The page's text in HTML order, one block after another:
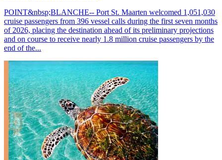
POINT&nbsp;BLANCHE-- Port St. Maarten welcomed 1,051,030
cruise passengers from 396 vessel calls during the first seven months
of 2026, placing the destination ahead of its preliminary projections
and on course to receive nearly 1.8 million cruise passengers by the
end of the...